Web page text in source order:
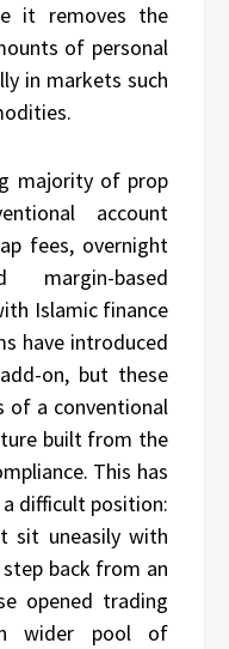
it removes the
of personal
in markets such
majority of prop
account
fees, overnight
based
Islamic finance
have introduced
on, but these
of a conventional
built from the
This has
difficult position:
sit uneasily with
back from an
opened trading
wider pool of